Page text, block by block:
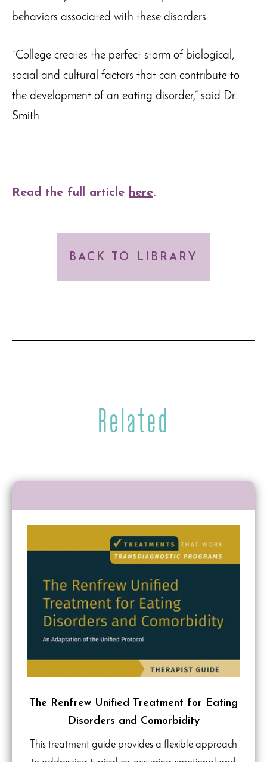
behaviors associated with these disorders.
“College creates the perfect storm of biological,
social and cultural factors that can contribute to
the development of an eating disorder,” said Dr.
Smith.
Read the full article here.
BACK TO LIBRARY
Related
The Renfrew Unified Treatment for Eating
Disorders and Comorbidity
This treatment guide provides a flexible approach